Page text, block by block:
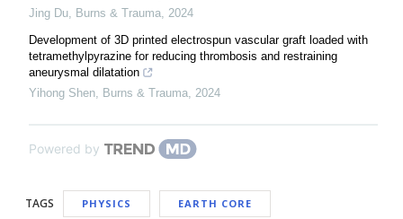
Jing Du, Burns & Trauma, 2024
Development of 3D printed electrospun vascular graft loaded with
tetramethylpyrazine for reducing thrombosis and restraining
aneurysmal dilatation
Yihong Shen, Burns & Trauma, 2024
Powered by
TAGS PHYSICS EARTH CORE